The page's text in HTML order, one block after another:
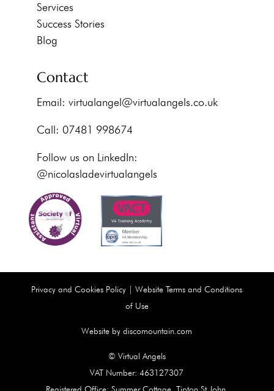
Services
Success Stories
Blog
Contact
Email: virtualangel@virtualangels.co.uk
Call: 07481 998674
Follow us on LinkedIn:
@nicolasladevirtualangels
Privacy and Cookies Policy |Website Terms and Conditions
of Use
Website by discomountain.com
© Virtual Angels
VAT Number: 463127307
Registered Office: Summer Cottage, Tipton St John,